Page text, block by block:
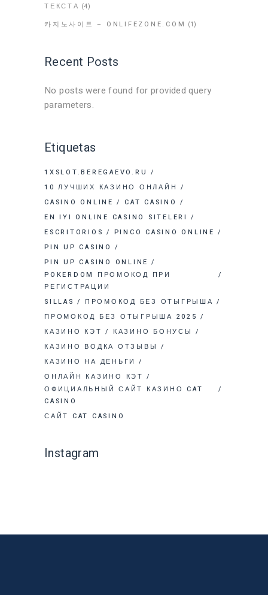
ТЕКСТА (4)
카지노사이트 – ONLIFEZONE.COM (1)
Recent Posts
No posts were found for provided query
parameters.
Etiquetas
1XSLOT.BEREGAEVO.RU
10 ЛУЧШИХ КАЗИНО ОНЛАЙН
CASINO ONLINE
CAT CASINO
EN IYI ONLINE CASINO SITELERI
ESCRITORIOS
PINCO CASINO ONLINE
PIN UP CASINO
PIN UP CASINO ONLINE
POKERDOM ПРОМОКОД ПРИ
РЕГИСТРАЦИИ
SILLAS
ПРОМОКОД БЕЗ ОТЫГРЫША
ПРОМОКОД БЕЗ ОТЫГРЫША 2025
КАЗИНО КЭТ
КАЗИНО БОНУСЫ
КАЗИНО ВОДКА ОТЗЫВЫ
КАЗИНО НА ДЕНЬГИ
ОНЛАЙН КАЗИНО КЭТ
ОФИЦИАЛЬНЫЙ САЙТ КАЗИНО CAT
CASINO
САЙТ CAT CASINO
Instagram